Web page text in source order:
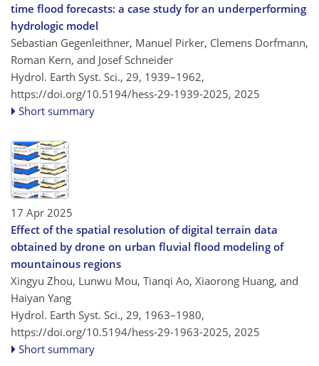
time flood forecasts: a case study for an underperforming
hydrologic model
Sebastian Gegenleithner, Manuel Pirker, Clemens Dorfmann,
Roman Kern, and Josef Schneider
Hydrol. Earth Syst. Sci., 29, 1939–1962,
https://doi.org/10.5194/hess-29-1939-2025, 2025
Short summary
17 Apr 2025
Effect of the spatial resolution of digital terrain data
obtained by drone on urban fluvial flood modeling of
mountainous regions
Xingyu Zhou, Lunwu Mou, Tianqi Ao, Xiaorong Huang, and
Haiyan Yang
Hydrol. Earth Syst. Sci., 29, 1963–1980,
https://doi.org/10.5194/hess-29-1963-2025, 2025
Short summary